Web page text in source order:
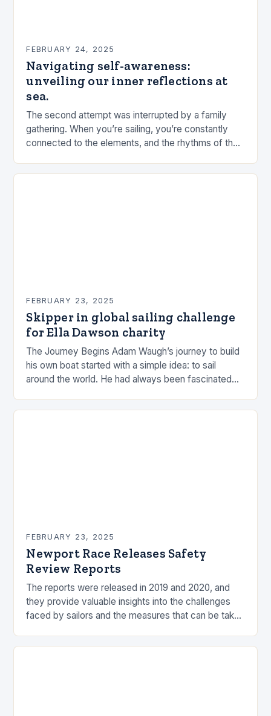
FEBRUARY 24, 2025
Navigating self-awareness:
unveiling our inner reflections at
sea.
The second attempt was interrupted by a family
gathering. When you’re sailing, you’re constantly
connected to the elements, and the rhythms of the
FEBRUARY 23, 2025
Skipper in global sailing challenge
for Ella Dawson charity
The Journey Begins Adam Waugh’s journey to build
his own boat started with a simple idea: to sail
around the world. He had always been fascinated
FEBRUARY 23, 2025
Newport Race Releases Safety
Review Reports
The reports were released in 2019 and 2020, and
they provide valuable insights into the challenges
faced by sailors and the measures that can be taken